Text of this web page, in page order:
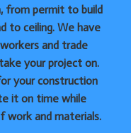
from permit to build
to ceiling. We have
and trade
your project on.
your construction
it on time while
work and materials.